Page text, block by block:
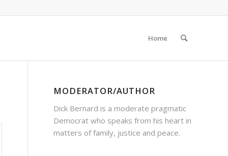
Home
MODERATOR/AUTHOR
Dick Bernard is a moderate pragmatic
Democrat who speaks from his heart in
matters of family, justice and peace.